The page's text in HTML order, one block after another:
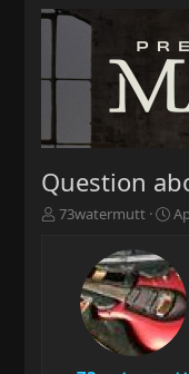
Question
T
73watermutt
S
r
t
d
a